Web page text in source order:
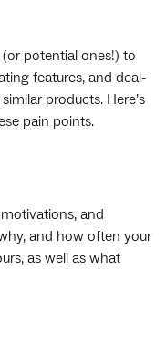
potential ones!) to
features, and deal-
products. Here’s
pain points.
and
and how often your
as well as what